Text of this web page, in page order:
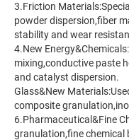
3.Friction
powder dispersion,fiber
stability and wear
4.New
mixing,conductive paste
and catalyst dispersion.
Glass&New
composite
6.Pharmaceutical&Fine
granulation,fine chemical